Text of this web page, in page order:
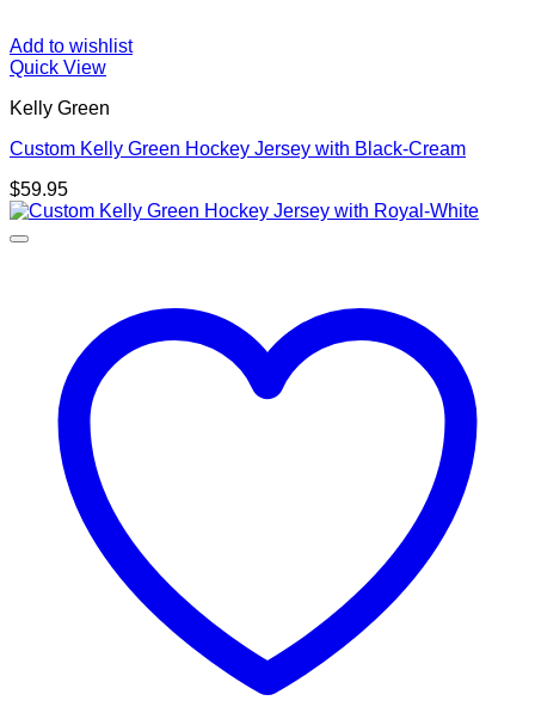
Add to wishlist
Quick View
Kelly Green
Custom Kelly Green Hockey Jersey with Black-Cream
$59.95